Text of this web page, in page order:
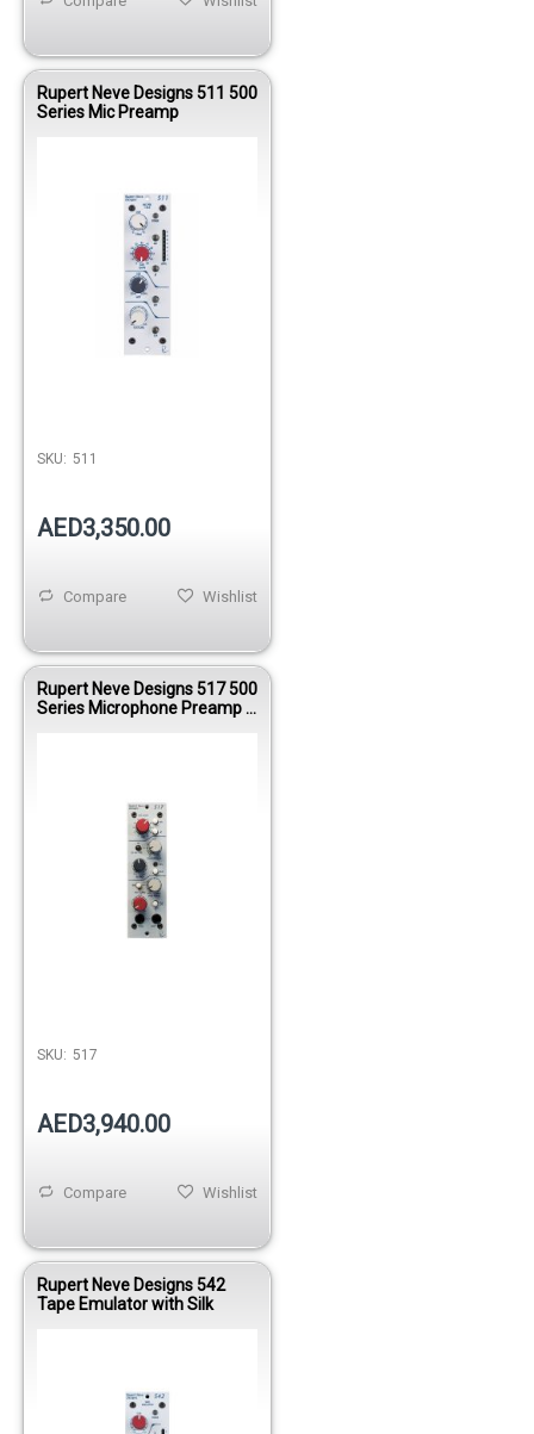
Rupert Neve Designs 511 500
Series Mic Preamp
SKU: 511
AED3,350.00
Wishlist
Compare
Rupert Neve Designs 517 500
Series Microphone Preamp &
SKU: 517
AED3,940.00
Wishlist
Compare
Rupert Neve Designs 542
Tape Emulator with Silk